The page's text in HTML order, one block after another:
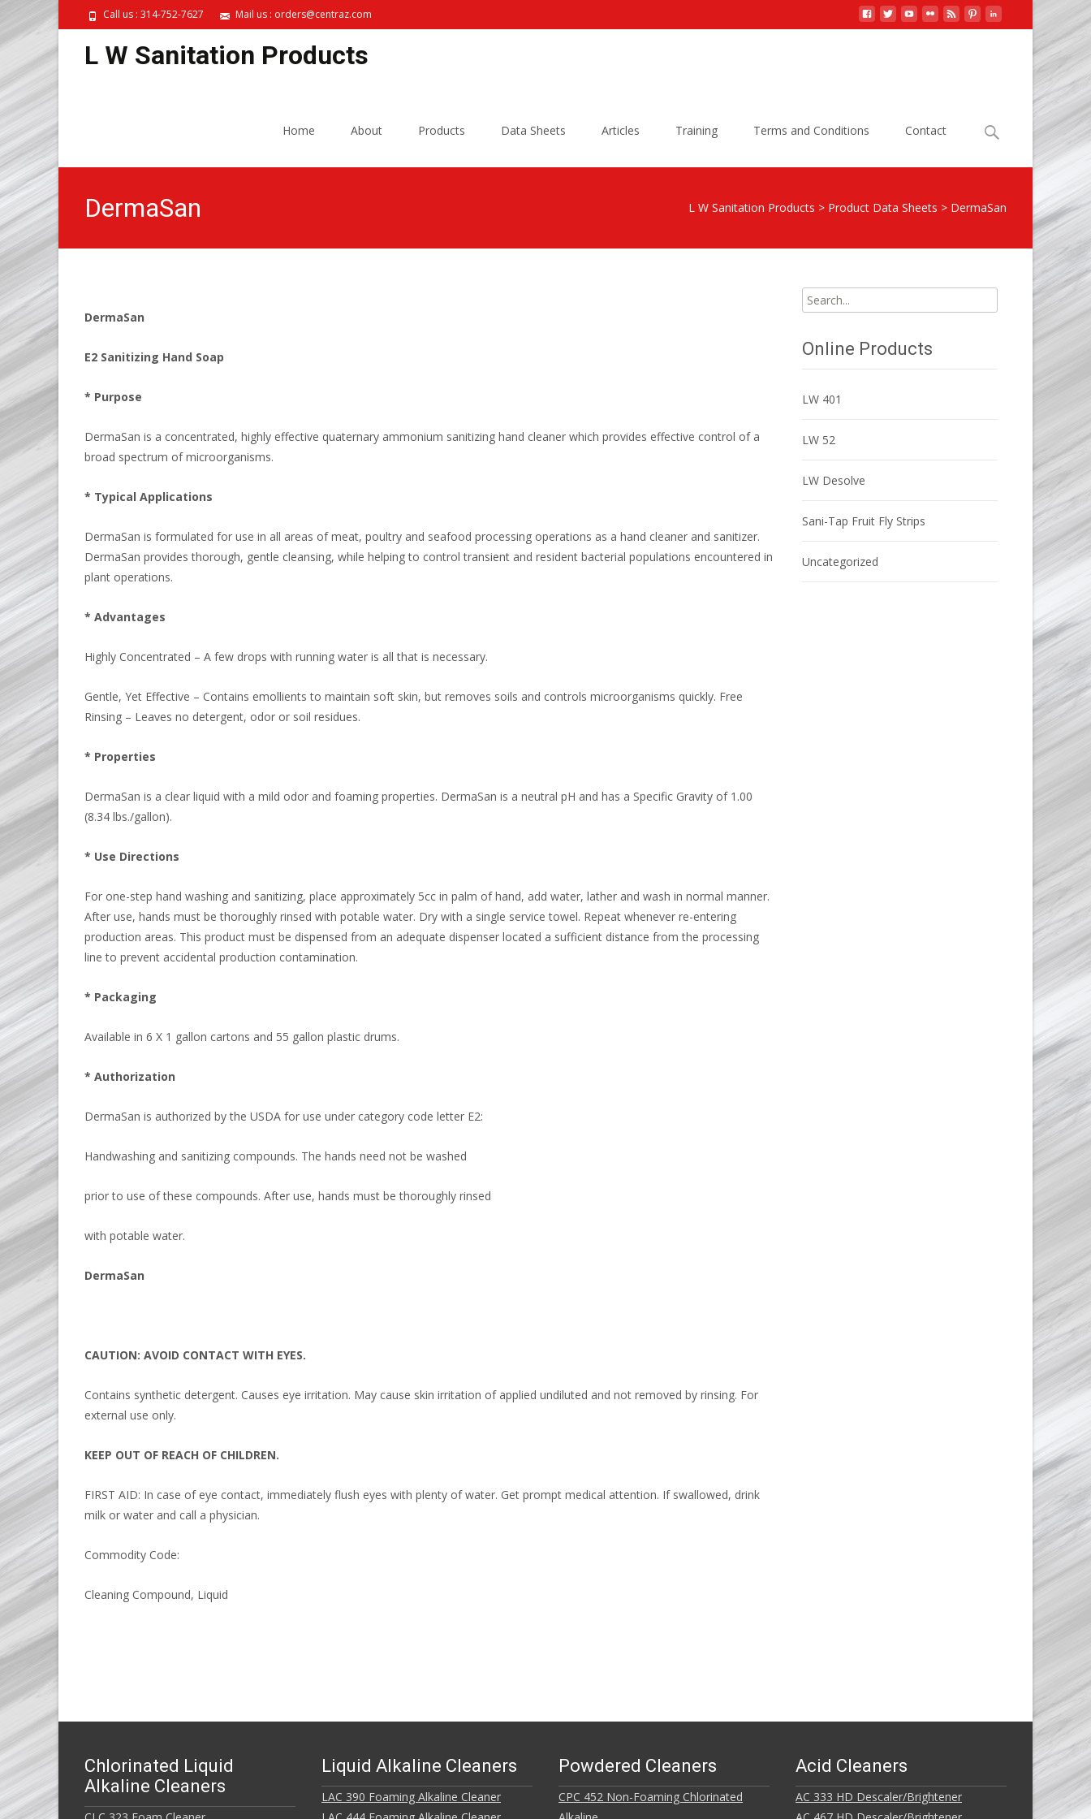
Call us : 314-752-7627 Mail us : orders@centraz.com
L W Sanitation Products
Home About Products Data Sheets Articles Training Terms and Conditions Contact
Search
DermaSan L W Sanitation Products > Product Data Sheets > DermaSan
DermaSan
E2 Sanitizing Hand Soap
* Purpose
DermaSan is a concentrated, highly effective quaternary ammonium sanitizing hand cleaner which provides effective control of a
broad spectrum of microorganisms.
* Typical Applications
DermaSan is formulated for use in all areas of meat, poultry and seafood processing operations as a hand cleaner and sanitizer.
DermaSan provides thorough, gentle cleansing, while helping to control transient and resident bacterial populations encountered in
plant operations.
* Advantages
Highly Concentrated – A few drops with running water is all that is necessary.
Gentle, Yet Effective – Contains emollients to maintain soft skin, but removes soils and controls microorganisms quickly. Free
Rinsing – Leaves no detergent, odor or soil residues.
* Properties
DermaSan is a clear liquid with a mild odor and foaming properties. DermaSan is a neutral pH and has a Specific Gravity of 1.00
(8.34 lbs./gallon).
* Use Directions
For one-step hand washing and sanitizing, place approximately 5cc in palm of hand, add water, lather and wash in normal manner.
After use, hands must be thoroughly rinsed with potable water. Dry with a single service towel. Repeat whenever re-entering
production areas. This product must be dispensed from an adequate dispenser located a sufficient distance from the processing
line to prevent accidental production contamination.
* Packaging
Available in 6 X 1 gallon cartons and 55 gallon plastic drums.
* Authorization
DermaSan is authorized by the USDA for use under category code letter E2:
Handwashing and sanitizing compounds. The hands need not be washed
prior to use of these compounds. After use, hands must be thoroughly rinsed
with potable water.
DermaSan
CAUTION: AVOID CONTACT WITH EYES.
Contains synthetic detergent. Causes eye irritation. May cause skin irritation of applied undiluted and not removed by rinsing. For
external use only.
KEEP OUT OF REACH OF CHILDREN.
FIRST AID: In case of eye contact, immediately flush eyes with plenty of water. Get prompt medical attention. If swallowed, drink
milk or water and call a physician.
Commodity Code:
Cleaning Compound, Liquid
Search
for:
Online Products
LW 401
LW 52
LW Desolve
Sani-Tap Fruit Fly Strips
Uncategorized
Chlorinated Liquid
Alkaline Cleaners
Liquid Alkaline Cleaners
LAC 390 Foaming Alkaline Cleaner
Powdered Cleaners
CPC 452 Non-Foaming Chlorinated
Acid Cleaners
AC 333 HD Descaler/Brightener